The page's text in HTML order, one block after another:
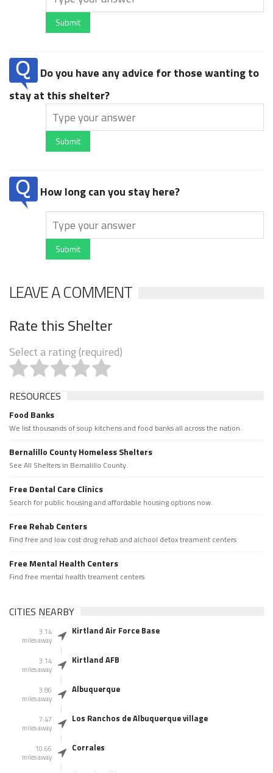
Submit
Do you have any advice for those wanting to
stay at this shelter?
Submit
How long can you stay here?
Submit
LEAVE A COMMENT
Rate this Shelter
Select a rating (required)
RESOURCES
Food Banks
We list thousands of soup kitchens and food banks all across the nation.
Bernalillo County Homeless Shelters
See All Shelters in Bernalillo County.
Free Dental Care Clinics
Search for public housing and affordable housing options now.
Free Rehab Centers
Find free and low cost drug rehab and alchool detox treament centers
Free Mental Health Centers
Find free mental health treament centers
CITIES NEARBY
3.14
miles away
Kirtland Air Force Base
3.14
miles away
Kirtland AFB
3.86
miles away
Albuquerque
7.47
miles away
Los Ranchos de Albuquerque village
10.66
miles away
Corrales